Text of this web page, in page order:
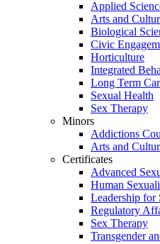
Applied
Arts and
Biological
Civic
Horticulture
Integrated
Long Term
Sexual Health
Sex Therapy
Minors
Addictions
Arts and
Certificates
Advanced
Human
Leadership for
Regulatory
Sex Therapy
Transgender